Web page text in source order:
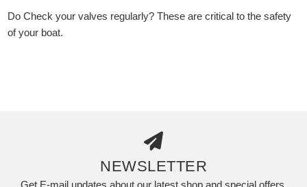
Do Check your valves regularly? These are critical to the safety
of your boat.
NEWSLETTER
Get E-mail updates about our latest shop and special offers.